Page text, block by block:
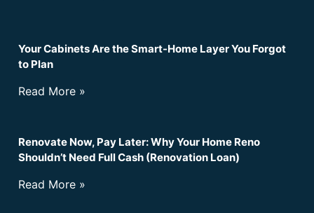
Your Cabinets Are the Smart-Home Layer You Forgot
to Plan
Read More »
Renovate Now, Pay Later: Why Your Home Reno
Shouldn’t Need Full Cash (Renovation Loan)
Read More »